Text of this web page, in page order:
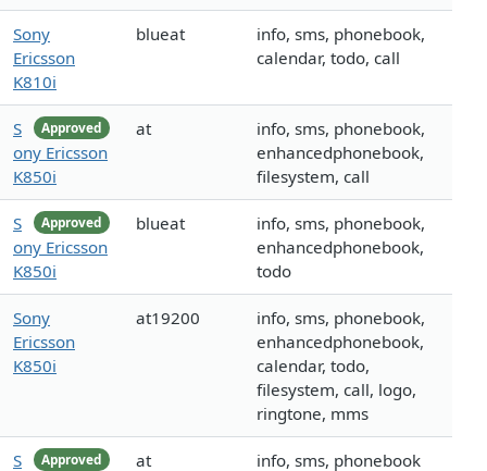
Sony
Ericsson
K810i
blueat
info, sms, phonebook,
calendar, todo, call
Approved
S
ony Ericsson
K850i
at
info, sms, phonebook,
enhancedphonebook,
filesystem, call
Approved
S
ony Ericsson
K850i
blueat
info, sms, phonebook,
enhancedphonebook,
todo
Sony
Ericsson
K850i
at19200
info, sms, phonebook,
enhancedphonebook,
calendar, todo,
filesystem, call, logo,
ringtone, mms
Approved
S at info, sms, phonebook